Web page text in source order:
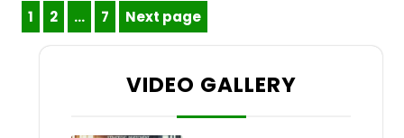
Posts
pagination
Page
1 Page
2 … Page
7 Next page
VIDEO GALLERY